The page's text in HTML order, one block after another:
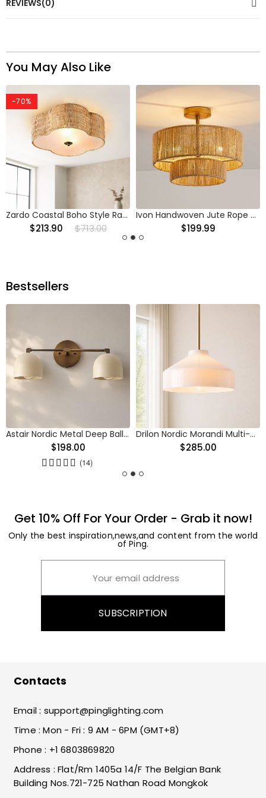
REVIEWS(0)
You May Also Like
-70%
Zardo Coastal Boho Style Rattan Lamp Shade Flush Mount Ceiling Light
$213.90 $713.00
Ivon Handwoven Jute Rope Double Drum Ceiling Light
$199.99
Bestsellers
Astair Nordic Metal Deep Ball Vanity Wall Sconce
$198.00
(14)
Drilon Nordic Morandi Multi-Color Cylinder Pendant Light
$285.00
Get 10% Off For Your Order - Grab it now!
Only the best inspiration,news,and content from the world
of Ping.
SUBSCRIPTION
Contacts
Email : support@pinglighting.com
Time : Mon - Fri : 9 AM - 6PM (GMT+8)
Phone : +1 6803869820
Address : Flat/Rm 1405a 14/F The Belgian Bank
Building Nos.721-725 Nathan Road Mongkok